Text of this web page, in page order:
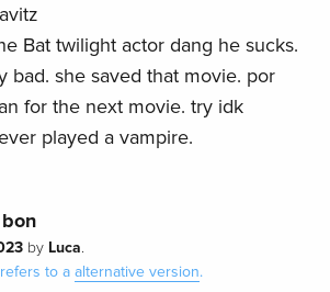
Bat twilight actor dang he sucks.
bad. she saved that movie. por
for the next movie. try idk
played a vampire.
by Luca.
to a alternative version.